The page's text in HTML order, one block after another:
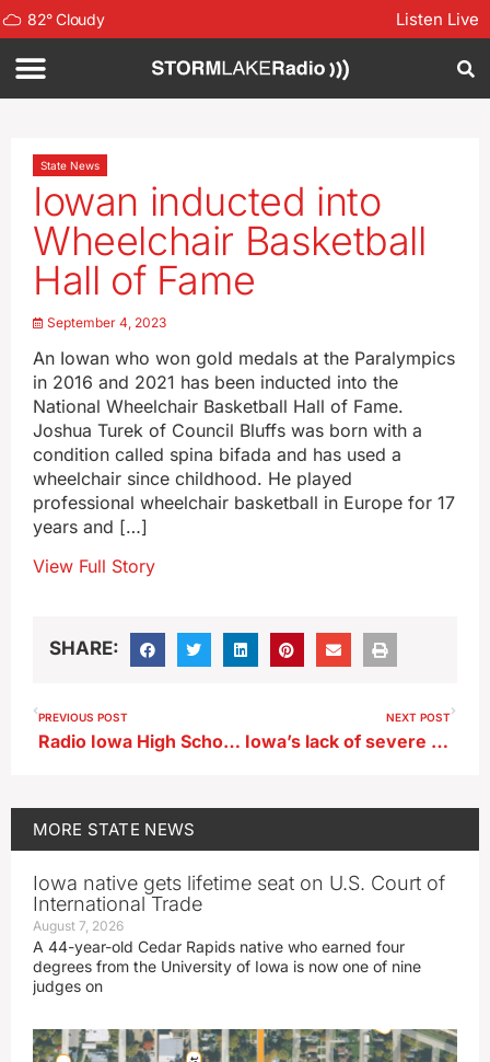
82°Cloudy Listen Live
State News
Iowan inducted into
Wheelchair Basketball
Hall of Fame
September 4, 2023
An Iowan who won gold medals at the Paralympics
in 2016 and 2021 has been inducted into the
National Wheelchair Basketball Hall of Fame.
Joshua Turek of Council Bluffs was born with a
condition called spina bifada and has used a
wheelchair since childhood. He played
professional wheelchair basketball in Europe for 17
years and […]
View Full Story
SHARE:
PREVIOUS POST
Radio Iowa High School Football Poll 9/4/23
NEXT POST
Iowa’s lack of severe weather likely to continue
MORE STATE NEWS
Iowa native gets lifetime seat on U.S. Court of
International Trade
August 7, 2026
A 44-year-old Cedar Rapids native who earned four
degrees from the University of Iowa is now one of nine
judges on